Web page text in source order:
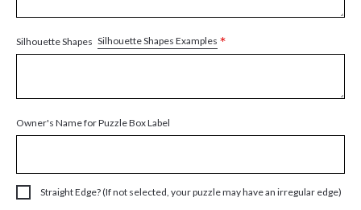
Silhouette Shapes Silhouette Shapes Examples *
Owner's Name for Puzzle Box Label
Straight Edge? (If not selected, your puzzle may have an irregular edge)